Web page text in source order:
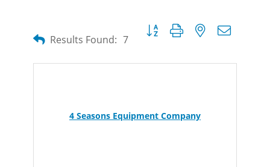
Results Found: 7
Button group with nested
4 Seasons Equipment Company